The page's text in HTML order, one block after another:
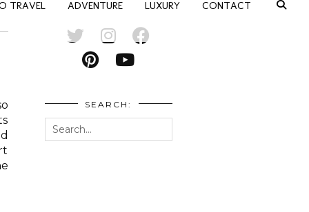
TRAVEL ADVENTURE LUXURY CONTACT
SEARCH: